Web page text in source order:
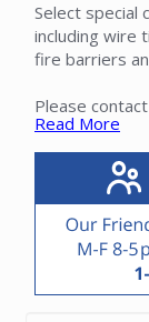
Select special
including wire
fire barriers
Please
installation
Read More